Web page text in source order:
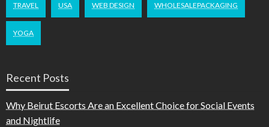
TRAVEL USA WEB DESIGN WHOLESALEPACKAGING
YOGA
Recent Posts
Why Beirut Escorts Are an Excellent Choice for Social Events
and Nightlife